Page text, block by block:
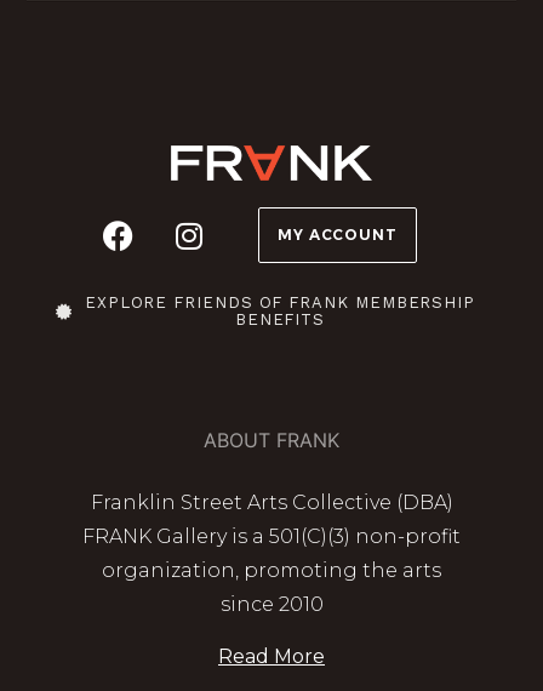
MY ACCOUNT
EXPLORE FRIENDS OF FRANK MEMBERSHIP
BENEFITS
ABOUT FRANK
Franklin Street Arts Collective (DBA)
FRANK Gallery is a 501(C)(3) non-profit
organization, promoting the arts
since 2010
Read More